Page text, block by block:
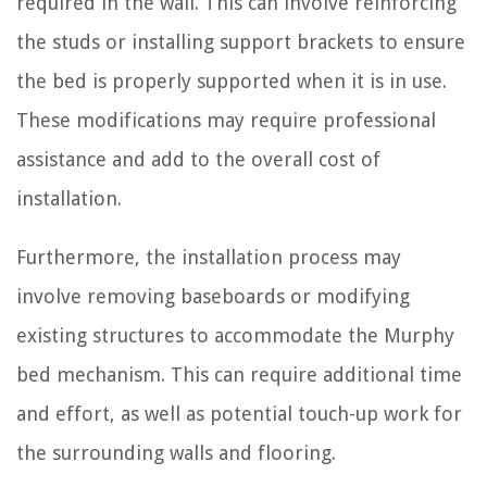
the studs or installing support brackets to ensure
the bed is properly supported when it is in use.
These modifications may require professional
assistance and add to the overall cost of
installation.
Furthermore, the installation process may
involve removing baseboards or modifying
existing structures to accommodate the Murphy
bed mechanism. This can require additional time
and effort, as well as potential touch-up work for
the surrounding walls and flooring.